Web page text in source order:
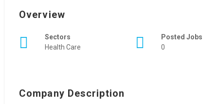
Overview
Sectors
Health Care
Posted Jobs
0
Company Description